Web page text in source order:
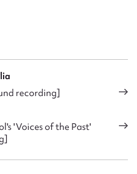
recording]
'Voices of the Past'